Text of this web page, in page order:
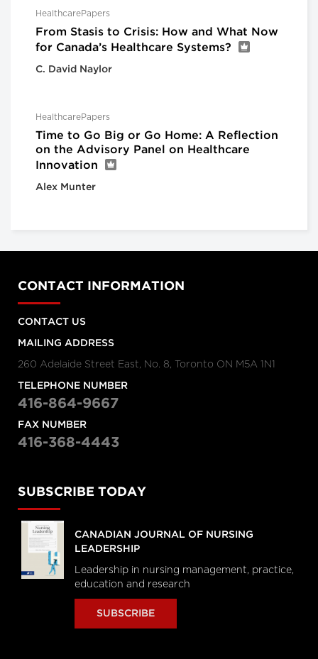
HealthcarePapers
From Stasis to Crisis: How and What Now
for Canada’s Healthcare Systems?
C. David Naylor
HealthcarePapers
Time to Go Big or Go Home: A Reflection
on the Advisory Panel on Healthcare
Innovation
Alex Munter
CONTACT INFORMATION
CONTACT US
MAILING ADDRESS
260 Adelaide Street East, No. 8, Toronto ON M5A 1N1
TELEPHONE NUMBER
416-864-9667
FAX NUMBER
416-368-4443
SUBSCRIBE TODAY
CANADIAN JOURNAL OF NURSING
LEADERSHIP
Leadership in nursing management, practice,
education and research
SUBSCRIBE